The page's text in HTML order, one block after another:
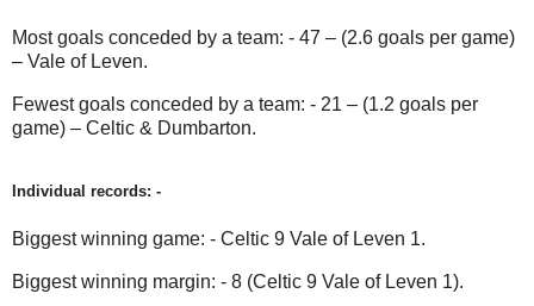
Most goals conceded by a team: - 47 – (2.6 goals per game)
– Vale of Leven.
Fewest goals conceded by a team: - 21 – (1.2 goals per
game) – Celtic & Dumbarton.
Individual records: -
Biggest winning game: - Celtic 9 Vale of Leven 1.
Biggest winning margin: - 8 (Celtic 9 Vale of Leven 1).